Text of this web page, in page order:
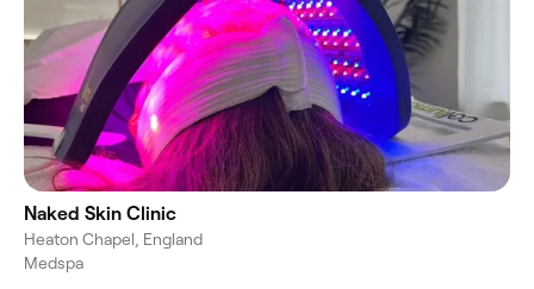
Naked Skin Clinic
Heaton Chapel, England
Medspa